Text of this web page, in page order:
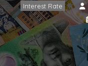
Interest Rate